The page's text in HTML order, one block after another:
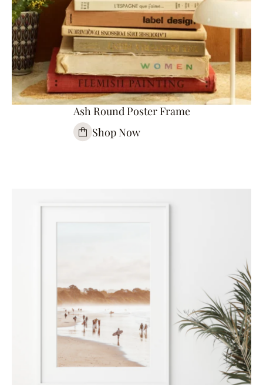
Ash Round Poster Frame
Shop Now